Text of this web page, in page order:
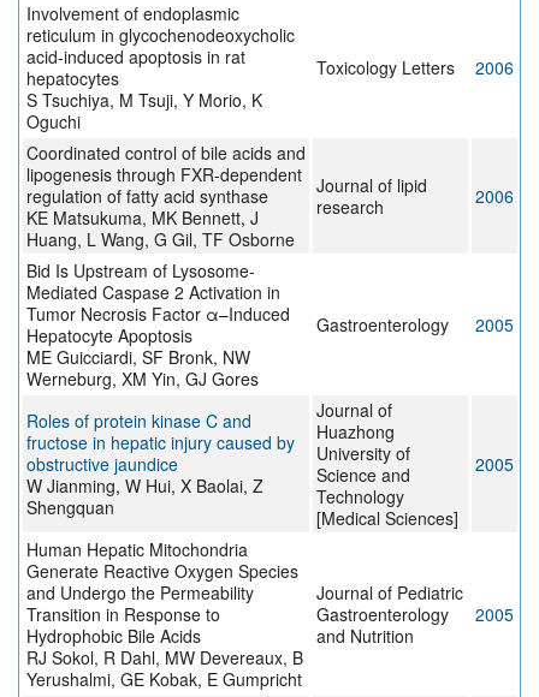
Involvement of endoplasmic
reticulum in glycochenodeoxycholic
acid-induced apoptosis in rat
hepatocytes
S Tsuchiya, M Tsuji, Y Morio, K
Oguchi
Toxicology Letters 2006
Coordinated control of bile acids and
lipogenesis through FXR-dependent
regulation of fatty acid synthase
KE Matsukuma, MK Bennett, J
Huang, L Wang, G Gil, TF Osborne
Journal of lipid
research
2006
Bid Is Upstream of Lysosome-
Mediated Caspase 2 Activation in
Tumor Necrosis Factor α–Induced
Hepatocyte Apoptosis
ME Guicciardi, SF Bronk, NW
Werneburg, XM Yin, GJ Gores
Gastroenterology 2005
Roles of protein kinase C and
fructose in hepatic injury caused by
obstructive jaundice
W Jianming, W Hui, X Baolai, Z
Shengquan
Journal of
Huazhong
University of
Science and
Technology
[Medical Sciences]
2005
Human Hepatic Mitochondria
Generate Reactive Oxygen Species
and Undergo the Permeability
Transition in Response to
Hydrophobic Bile Acids
RJ Sokol, R Dahl, MW Devereaux, B
Yerushalmi, GE Kobak, E Gumpricht
Journal of Pediatric
Gastroenterology
and Nutrition
2005